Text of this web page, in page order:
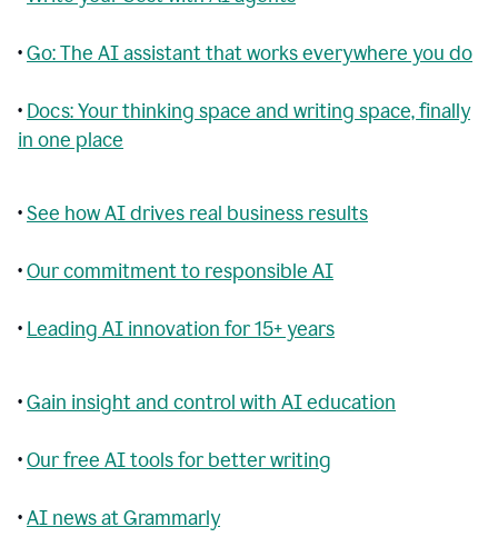
•Go: The AI assistant that works everywhere you do
• Docs: Your thinking space and writing space, finally
in one place
•See how AI drives real business results
•Our commitment to responsible AI
• Leading AI innovation for 15+ years
•Gain insight and control with AI education
•Our free AI tools for better writing
•AI news at Grammarly